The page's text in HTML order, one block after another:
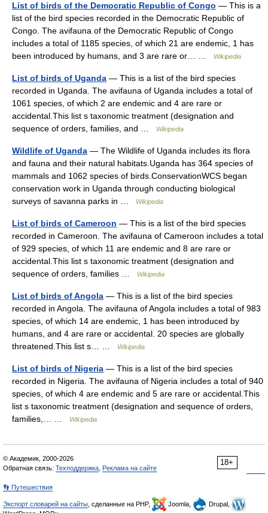
List of birds of the Democratic Republic of Congo — This is a
list of the bird species recorded in the Democratic Republic of
Congo. The avifauna of the Democratic Republic of Congo
includes a total of 1185 species, of which 21 are endemic, 1 has
been introduced by humans, and 3 are rare or… …
Wikipedia
List of birds of Uganda — This is a list of the bird species
recorded in Uganda. The avifauna of Uganda includes a total of
1061 species, of which 2 are endemic and 4 are rare or
accidental.This list s taxonomic treatment (designation and
sequence of orders, families, and …
Wikipedia
Wildlife of Uganda — The Wildlife of Uganda includes its flora
and fauna and their natural habitats.Uganda has 364 species of
mammals and 1062 species of birds.ConservationWCS began
conservation work in Uganda through conducting biological
surveys of savanna parks in …
Wikipedia
List of birds of Cameroon — This is a list of the bird species
recorded in Cameroon. The avifauna of Cameroon includes a total
of 929 species, of which 11 are endemic and 8 are rare or
accidental.This list s taxonomic treatment (designation and
sequence of orders, families …
Wikipedia
List of birds of Angola — This is a list of the bird species
recorded in Angola. The avifauna of Angola includes a total of 983
species, of which 14 are endemic, 1 has been introduced by
humans, and 4 are rare or accidental. 20 species are globally
threatened.This list s… …
Wikipedia
List of birds of Nigeria — This is a list of the bird species
recorded in Nigeria. The avifauna of Nigeria includes a total of 940
species, of which 4 are endemic and 5 are rare or accidental.This
list s taxonomic treatment (designation and sequence of orders,
families,… …
Wikipedia
18+
© Академик, 2000-2026
Обратная связь: Техподдержка Реклама на сайте
👣 Путешествия
Экспорт словарей на сайты , сделанные на PHP, Joomla,
Drupal,